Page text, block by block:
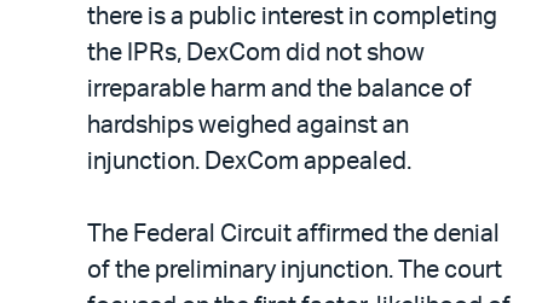
there is a public interest in completing
the IPRs, DexCom did not show
irreparable harm and the balance of
hardships weighed against an
injunction. DexCom appealed.
The Federal Circuit affirmed the denial
of the preliminary injunction. The court